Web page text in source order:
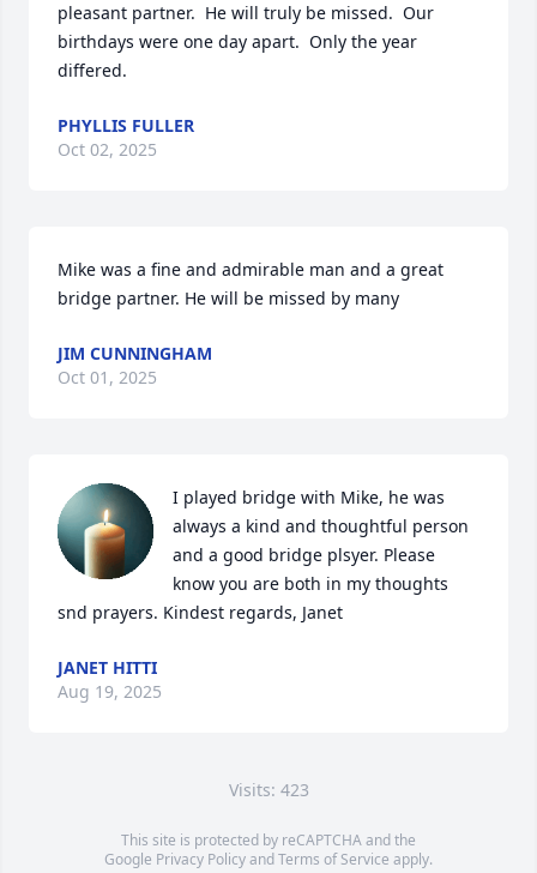
pleasant partner.  He will truly be missed.  Our
birthdays were one day apart.  Only the year
differed.
PHYLLIS FULLER
Oct 02, 2025
Mike was a fine and admirable man and a great
bridge partner. He will be missed by many
JIM CUNNINGHAM
Oct 01, 2025
I played bridge with Mike, he was
always a kind and thoughtful person
and a good bridge plsyer. Please
know you are both in my thoughts
snd prayers. Kindest regards, Janet
JANET HITTI
Aug 19, 2025
Visits: 423
This site is protected by reCAPTCHA and the
Google Privacy PolicyandTerms of Service apply.